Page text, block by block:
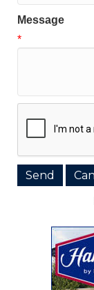
Message
*